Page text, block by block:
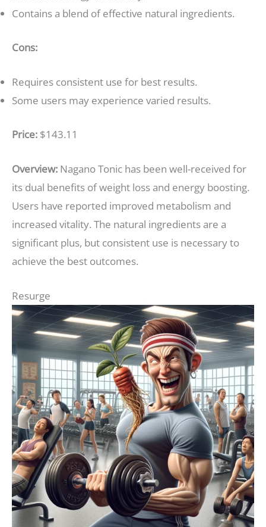
Contains a blend of effective natural ingredients.
Cons:
Requires consistent use for best results.
Some users may experience varied results.
Price: $143.11
Overview: Nagano Tonic has been well-received for
its dual benefits of weight loss and energy boosting.
Users have reported improved metabolism and
increased vitality. The natural ingredients are a
significant plus, but consistent use is necessary to
achieve the best outcomes.
Resurge